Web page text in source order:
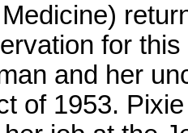
for
and her
of 1953.